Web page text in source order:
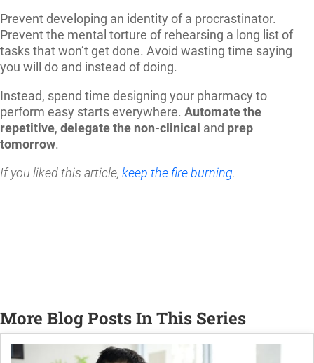
Prevent developing an identity of a procrastinator.
Prevent the mental torture of rehearsing a long list of
tasks that won’t get done. Avoid wasting time saying
you will do and instead of doing.
Instead, spend time designing your pharmacy to
perform easy starts everywhere. Automate the
repetitive, delegate the non-clinical and prep
tomorrow.
If you liked this article, keep the fire burning.
More Blog Posts In This Series